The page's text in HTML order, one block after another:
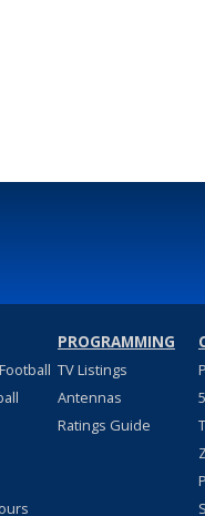
PROGRAMMING
TV Listings
Antennas
Ratings Guide